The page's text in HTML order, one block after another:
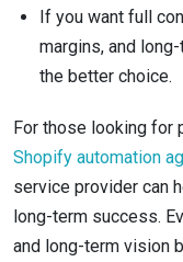
If you want full
margins, and
the better choice.
For those looking for
Shopify automation
service provider can
long-term success.
and long-term vision